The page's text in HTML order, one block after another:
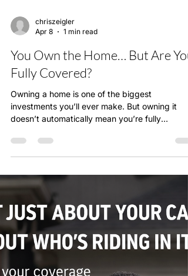
chriszeigler
Apr 8
1 min read
investments you’ll ever make. But owning it
doesn’t automatically mean you’re fully
protected. I’ve reviewed homeowner policies
where people had coverage—but still had
gaps that could cost them thousands. Why?
Because policies aren’t always explained
That’s where experience matters. With a